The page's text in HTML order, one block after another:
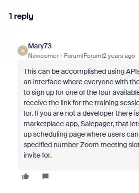
1 reply
M
Mary73
Newcomer Forum|Forum|2 years ago
This can be accomplished using
an interface where everyone with
to sign up for one of the four
receive the link for the training
for. If you are not a developer there
marketplace app, Salepager, that
up scheduling page where users
specified number Zoom meeting
invite for.